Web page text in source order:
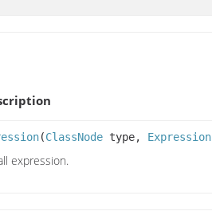
(ClassNode type, Expression
expression.